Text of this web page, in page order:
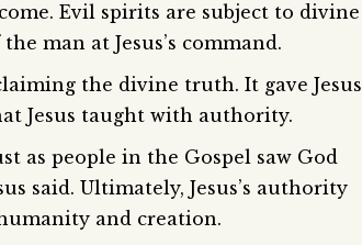
Evil spirits are subject to divine
man at Jesus’s command.
the divine truth. It gave Jesus
Jesus taught with authority.
as people in the Gospel saw God
said. Ultimately, Jesus’s authority
and creation.